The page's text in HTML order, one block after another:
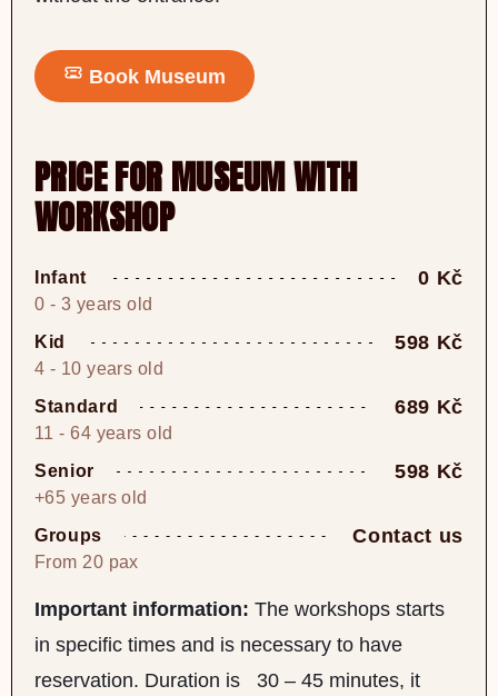
Book Museum
PRICE FOR MUSEUM WITH
WORKSHOP
Infant 0 Kč
0 - 3 years old
Kid
598 Kč
4 - 10 years old
Standard
689 Kč
11 - 64 years old
Senior
598 Kč
+65 years old
Groups
Contact us
From 20 pax
Important information: The workshops starts
in specific times and is necessary to have
reservation. Duration is 30 – 45 minutes, it